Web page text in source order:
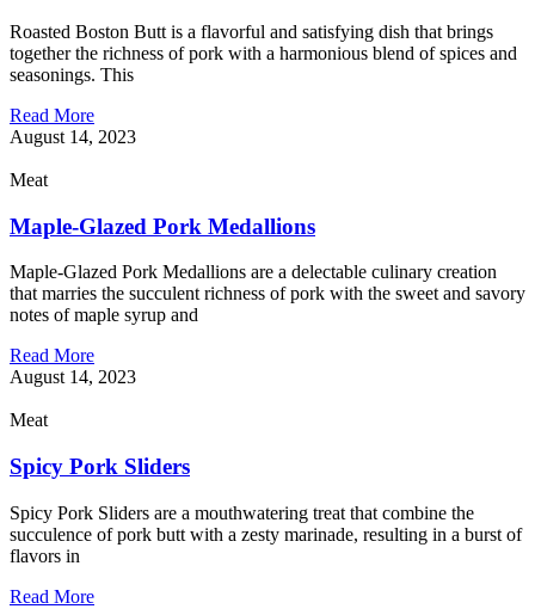
Roasted Boston Butt is a flavorful and satisfying dish that brings
together the richness of pork with a harmonious blend of spices and
seasonings. This
Read More
August 14, 2023
Meat
Maple-Glazed Pork Medallions
Maple-Glazed Pork Medallions are a delectable culinary creation
that marries the succulent richness of pork with the sweet and savory
notes of maple syrup and
Read More
August 14, 2023
Meat
Spicy Pork Sliders
Spicy Pork Sliders are a mouthwatering treat that combine the
succulence of pork butt with a zesty marinade, resulting in a burst of
flavors in
Read More